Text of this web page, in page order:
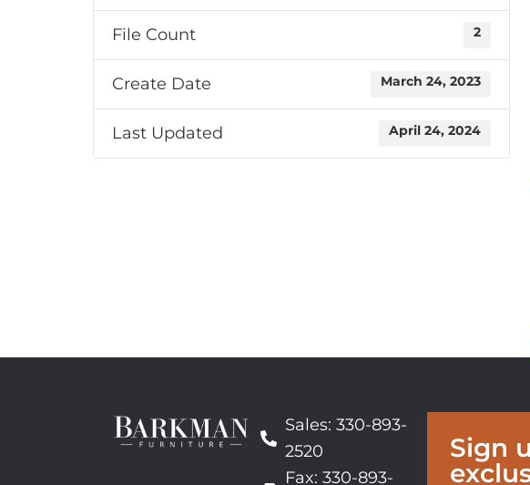
File Count 2
Create Date March 24, 2023
Last Updated April 24, 2024
Sales: 330-893-
2520
Fax: 330-893-
Sign